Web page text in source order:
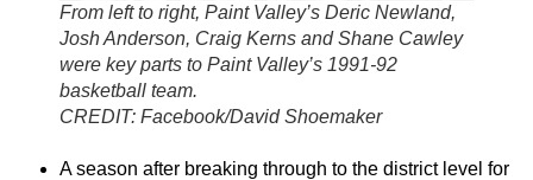
From left to right, Paint Valley’s Deric Newland,
Josh Anderson, Craig Kerns and Shane Cawley
were key parts to Paint Valley’s 1991-92
basketball team.
CREDIT: Facebook/David Shoemaker
A season after breaking through to the district level for